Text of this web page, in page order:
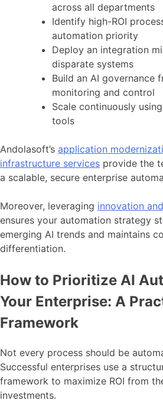
across all departments
Identify high-ROI
automation priority
Deploy an integration
disparate systems
Build an AI governance
monitoring and control
Scale continuously
tools
Andolasoft’s application
infrastructure services provide the
a scalable, secure enterprise
Moreover, leveraging innovation
ensures your automation strategy
emerging AI trends and maintains
differentiation.
How to Prioritize AI
Your Enterprise: A
Framework
Not every process should be
Successful enterprises use a
framework to maximize ROI from
investments.